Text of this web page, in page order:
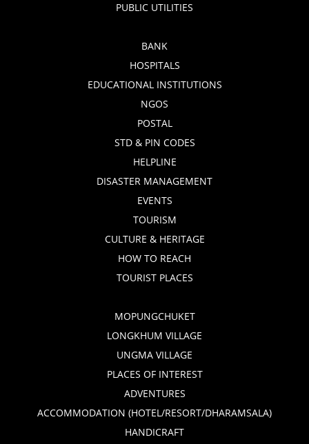
PUBLIC UTILITIES
BANK
HOSPITALS
EDUCATIONAL INSTITUTIONS
NGOS
POSTAL
STD & PIN CODES
HELPLINE
DISASTER MANAGEMENT
EVENTS
TOURISM
CULTURE & HERITAGE
HOW TO REACH
TOURIST PLACES
MOPUNGCHUKET
LONGKHUM VILLAGE
UNGMA VILLAGE
PLACES OF INTEREST
ADVENTURES
ACCOMMODATION (HOTEL/RESORT/DHARAMSALA)
HANDICRAFT